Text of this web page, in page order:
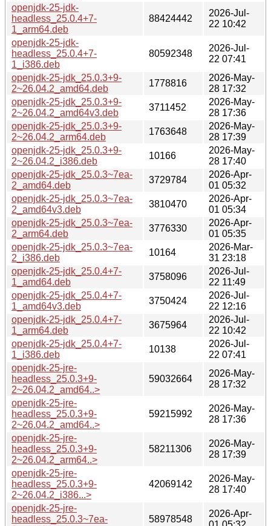
openjdk-25-jdk-
headless_25.0.4+7-
1_arm64.deb
88424442
2026-Jul-
22 10:42
openjdk-25-jdk-
headless_25.0.4+7-
1_i386.deb
80592348
2026-Jul-
22 07:41
openjdk-25-jdk_25.0.3+9-
2~26.04.2_amd64.deb
1778816
2026-May-
28 17:32
openjdk-25-jdk_25.0.3+9-
2~26.04.2_amd64v3.deb
3711452
2026-May-
28 17:36
openjdk-25-jdk_25.0.3+9-
2~26.04.2_arm64.deb
1763648
2026-May-
28 17:39
openjdk-25-jdk_25.0.3+9-
2~26.04.2_i386.deb
10166
2026-May-
28 17:40
openjdk-25-jdk_25.0.3~7ea-
2_amd64.deb
3729784
2026-Apr-
01 05:32
openjdk-25-jdk_25.0.3~7ea-
2_amd64v3.deb
3810470
2026-Apr-
01 05:34
openjdk-25-jdk_25.0.3~7ea-
2_arm64.deb
3776330
2026-Apr-
01 05:35
openjdk-25-jdk_25.0.3~7ea-
2_i386.deb
10164
2026-Mar-
31 23:18
openjdk-25-jdk_25.0.4+7-
1_amd64.deb
3758096
2026-Jul-
22 11:49
openjdk-25-jdk_25.0.4+7-
1_amd64v3.deb
3750424
2026-Jul-
22 12:16
openjdk-25-jdk_25.0.4+7-
1_arm64.deb
3675964
2026-Jul-
22 10:42
openjdk-25-jdk_25.0.4+7-
1_i386.deb
10138
2026-Jul-
22 07:41
openjdk-25-jre-
headless_25.0.3+9-
2~26.04.2_amd64..>
59032664
2026-May-
28 17:32
openjdk-25-jre-
headless_25.0.3+9-
2~26.04.2_amd64..>
59215992
2026-May-
28 17:36
openjdk-25-jre-
headless_25.0.3+9-
2~26.04.2_arm64..>
58211306
2026-May-
28 17:39
openjdk-25-jre-
headless_25.0.3+9-
2~26.04.2_i386...>
42069142
2026-May-
28 17:40
openjdk-25-jre-
headless_25.0.3~7ea-
58978548
2026-Apr-